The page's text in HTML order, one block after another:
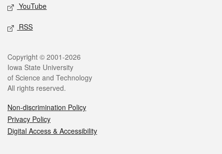
YouTube
RSS
Legal
Copyright © 2001-2026
Iowa State University
of Science and Technology
All rights reserved.
Non-discrimination Policy
Privacy Policy
Digital Access & Accessibility